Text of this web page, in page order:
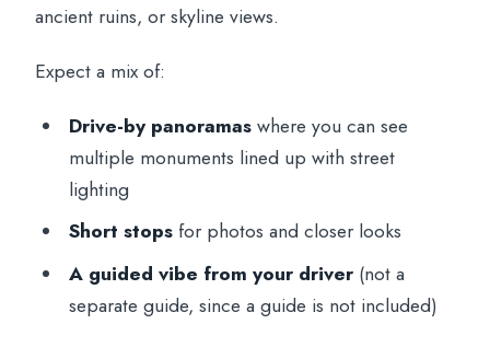
ancient ruins, or skyline views.
Expect a mix of:
Drive-by panoramaswhere you can see
multiple monuments lined up with street
lighting
Short stopsfor photos and closer looks
A guided vibe from your driver(not a
separate guide, since a guide is not included)